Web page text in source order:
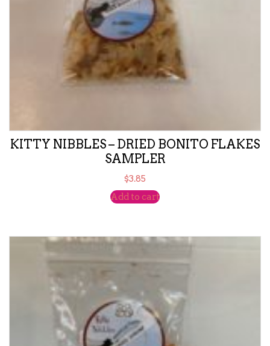
KITTY NIBBLES – DRIED BONITO FLAKES
SAMPLER
$3.85
Add to cart